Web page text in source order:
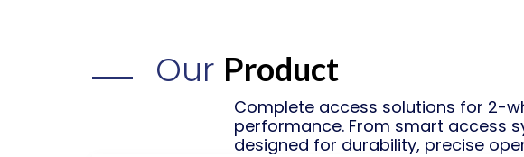
Our Product
Complete access solutions for 2-
performance. From smart access
designed for durability, precise